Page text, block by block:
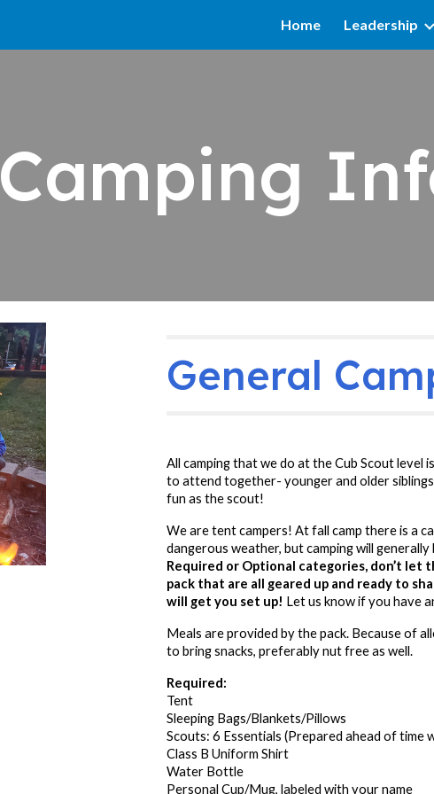
Skip to
Home Leadership
Camping
General
All camping that we do at the Cub Scout level
to attend together- younger and older
fun as the scout!
We are tent campers! At fall camp there is a
dangerous weather, but camping will generally
Required or Optional categories, don’t let
pack that are all geared up and ready to
will get you set up! Let us know if you have
Meals are provided by the pack. Because of
to bring snacks, preferably nut free as well.
Required:
Tent
Sleeping Bags/Blankets/Pillows
Scouts: 6 Essentials (Prepared ahead of time
Class B Uniform Shirt
Water Bottle
Personal Cup/Mug, labeled with your name